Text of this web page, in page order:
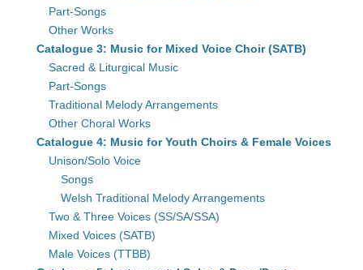
Part-Songs
Other Works
Catalogue 3: Music for Mixed Voice Choir (SATB)
Sacred & Liturgical Music
Part-Songs
Traditional Melody Arrangements
Other Choral Works
Catalogue 4: Music for Youth Choirs & Female Voices
Unison/Solo Voice
Songs
Welsh Traditional Melody Arrangements
Two & Three Voices (SS/SA/SSA)
Mixed Voices (SATB)
Male Voices (TTBB)